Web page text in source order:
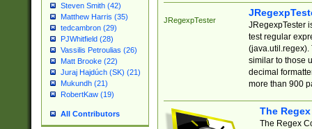
Steven Smith (42)
Matthew Harris (35)
tedcambron (29)
PJWhitfield (28)
Vassilis Petroulias (26)
Matt Brooke (22)
Juraj Hajdúch (SK) (21)
Mukundh (21)
RobertKaw (19)
All Contributors
JRegexpTester
JRegexpTester
test regular
(java.util.regex).
similar to those
decimal
more than 900
The
The Regex